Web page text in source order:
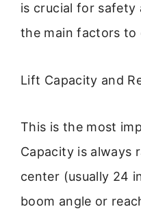
is crucial for safety
the main factors to
Lift Capacity and
This is the most
Capacity is always
center (usually 24
boom angle or